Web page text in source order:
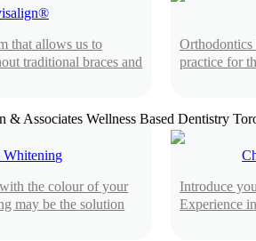
that allows us to
traditional braces and
Orthodontics
practice for
Whitening
the colour of your
may be the solution
Introduce
Experience